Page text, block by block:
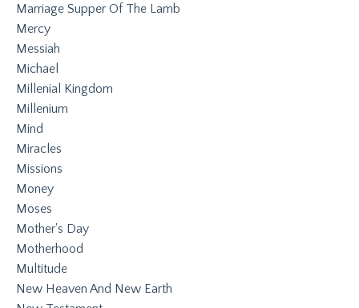
Marriage Supper Of The Lamb
Mercy
Messiah
Michael
Millenial Kingdom
Millenium
Mind
Miracles
Missions
Money
Moses
Mother's Day
Motherhood
Multitude
New Heaven And New Earth